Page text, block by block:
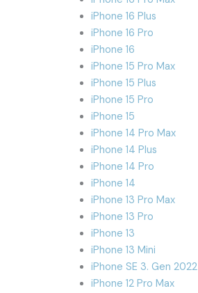
iPhone 16 Plus
iPhone 16 Pro
iPhone 16
iPhone 15 Pro Max
iPhone 15 Plus
iPhone 15 Pro
iPhone 15
iPhone 14 Pro Max
iPhone 14 Plus
iPhone 14 Pro
iPhone 14
iPhone 13 Pro Max
iPhone 13 Pro
iPhone 13
iPhone 13 Mini
iPhone SE 3. Gen 2022
iPhone 12 Pro Max